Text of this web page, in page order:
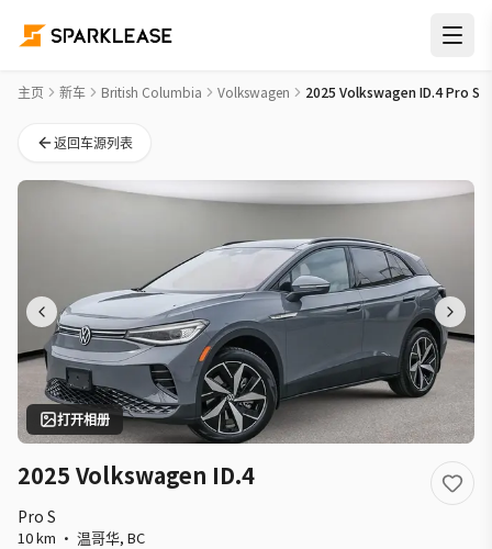
2025 Volkswagen ID.4 Pro S New Car Deal in 温哥华
主页 新车 British Columbia Volkswagen 2025 Volkswagen ID.4 Pro S
返回车源列表
打开相册
2025 Volkswagen ID.4
Pro S
10 km · 温哥华, BC